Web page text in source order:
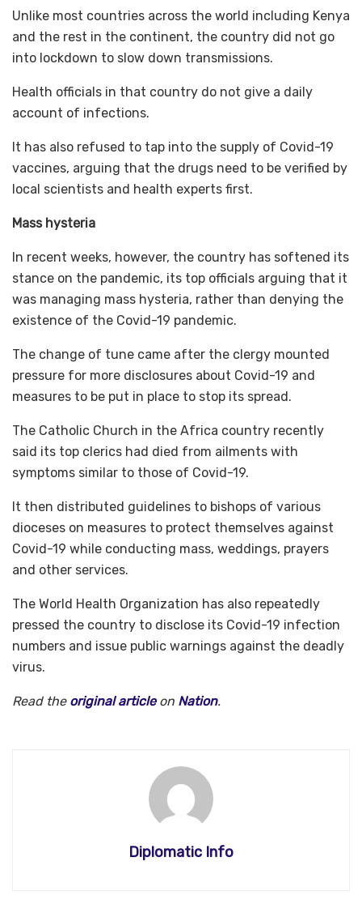
Unlike most countries across the world including Kenya
and the rest in the continent, the country did not go
into lockdown to slow down transmissions.
Health officials in that country do not give a daily
account of infections.
It has also refused to tap into the supply of Covid-19
vaccines, arguing that the drugs need to be verified by
local scientists and health experts first.
Mass hysteria
In recent weeks, however, the country has softened its
stance on the pandemic, its top officials arguing that it
was managing mass hysteria, rather than denying the
existence of the Covid-19 pandemic.
The change of tune came after the clergy mounted
pressure for more disclosures about Covid-19 and
measures to be put in place to stop its spread.
The Catholic Church in the Africa country recently
said its top clerics had died from ailments with
symptoms similar to those of Covid-19.
It then distributed guidelines to bishops of various
dioceses on measures to protect themselves against
Covid-19 while conducting mass, weddings, prayers
and other services.
The World Health Organization has also repeatedly
pressed the country to disclose its Covid-19 infection
numbers and issue public warnings against the deadly
virus.
Read the original articleon Nation.
Diplomatic Info